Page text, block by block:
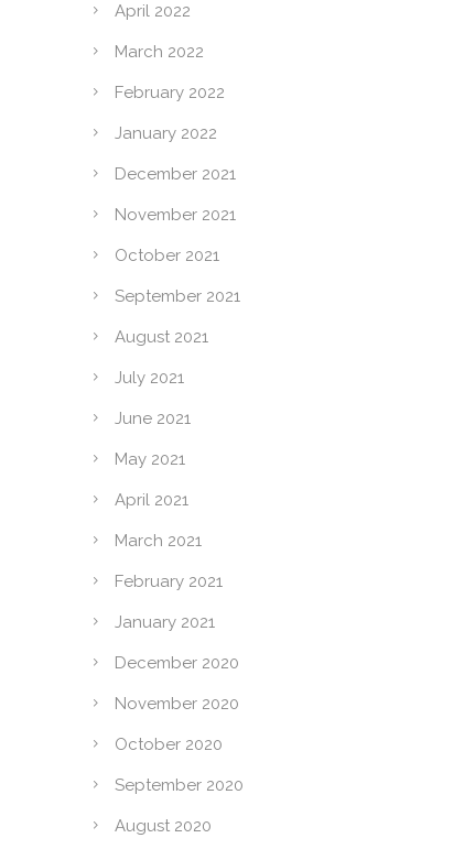
April 2022
March 2022
February 2022
January 2022
December 2021
November 2021
October 2021
September 2021
August 2021
July 2021
June 2021
May 2021
April 2021
March 2021
February 2021
January 2021
December 2020
November 2020
October 2020
September 2020
August 2020